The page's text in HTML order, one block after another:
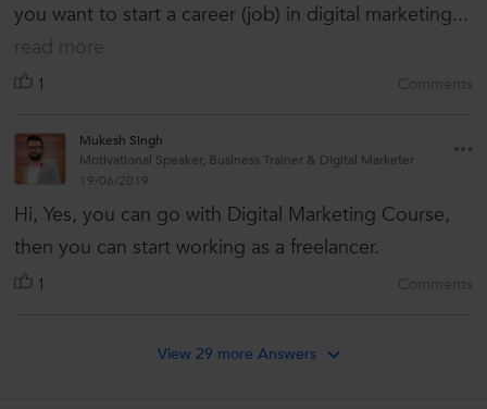
you want to start a career (job) in digital marketing...
read more
1 Comments
Mukesh Singh
Motivational Speaker, Business Trainer & Digital Marketer
19/06/2019
Hi, Yes, you can go with Digital Marketing Course,
then you can start working as a freelancer.
1 Comments
View 29 more Answers